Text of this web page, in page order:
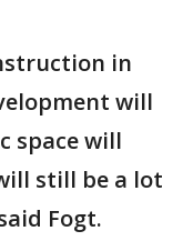
in
will
space will
still be a lot
Fogt.